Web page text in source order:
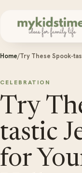
Home/Try These Spook-
CELEBRATION
Try
tastic
for